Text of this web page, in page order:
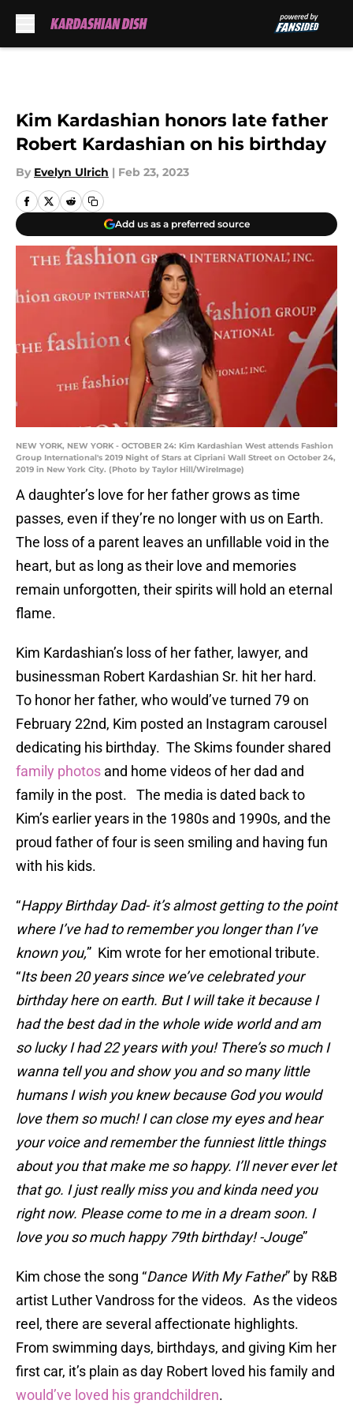
Kim Kardashian honors late father
Robert Kardashian on his birthday
By Evelyn Ulrich | Feb 23, 2023
Add us as a preferred source
NEW YORK, NEW YORK - OCTOBER 24: Kim Kardashian West attends Fashion
Group International's 2019 Night of Stars at Cipriani Wall Street on October 24,
2019 in New York City. (Photo by Taylor Hill/WireImage)
A daughter’s love for her father grows as time
passes, even if they’re no longer with us on Earth.
The loss of a parent leaves an unfillable void in the
heart, but as long as their love and memories
remain unforgotten, their spirits will hold an eternal
flame.
Kim Kardashian’s loss of her father, lawyer, and
businessman Robert Kardashian Sr. hit her hard.
To honor her father, who would’ve turned 79 on
February 22nd, Kim posted an Instagram carousel
dedicating his birthday. The Skims founder shared
family photos and home videos of her dad and
family in the post. The media is dated back to
Kim’s earlier years in the 1980s and 1990s, and the
proud father of four is seen smiling and having fun
with his kids.
“Happy Birthday Dad- it’s almost getting to the point
where I’ve had to remember you longer than I’ve
known you,” Kim wrote for her emotional tribute.
“Its been 20 years since we’ve celebrated your
birthday here on earth. But I will take it because I
had the best dad in the whole wide world and am
so lucky I had 22 years with you! There’s so much I
wanna tell you and show you and so many little
humans I wish you knew because God you would
love them so much! I can close my eyes and hear
your voice and remember the funniest little things
about you that make me so happy. I’ll never ever let
that go. I just really miss you and kinda need you
right now. Please come to me in a dream soon. I
love you so much happy 79th birthday! -Jouge”
Kim chose the song “Dance With My Father” by R&B
artist Luther Vandross for the videos. As the videos
reel, there are several affectionate highlights.
From swimming days, birthdays, and giving Kim her
first car, it’s plain as day Robert loved his family and
would’ve loved his grandchildren.